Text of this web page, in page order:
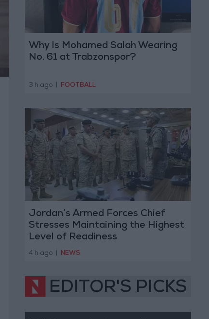
Why Is Mohamed Salah Wearing
No. 61 at Trabzonspor?
3 h ago FOOTBALL
Jordan’s Armed Forces Chief
Stresses Maintaining the Highest
Level of Readiness
4 h ago NEWS
EDITOR'S PICKS